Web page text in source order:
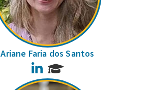
Ariane Faria dos Santos
LinkedIn